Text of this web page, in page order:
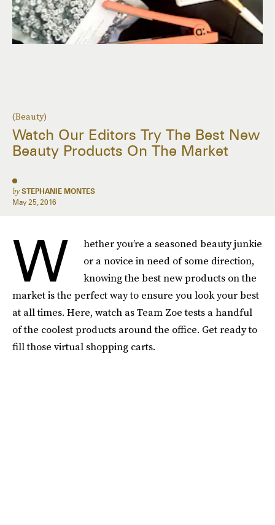
(Beauty)
Watch Our Editors Try The Best New
Beauty Products On The Market
by STEPHANIE MONTES
May 25, 2016
W
hether you’re a seasoned beauty junkie
or a novice in need of some direction,
knowing the best new products on the
market is the perfect way to ensure you look your best
at all times. Here, watch as Team Zoe tests a handful
of the coolest products around the office. Get ready to
fill those virtual shopping carts.